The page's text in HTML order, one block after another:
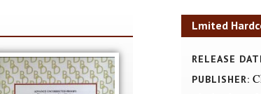
Lmited
RELEASE
PUBLISHER: